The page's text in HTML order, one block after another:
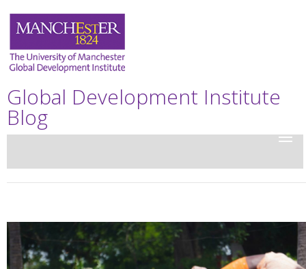
Global Development Institute
Blog